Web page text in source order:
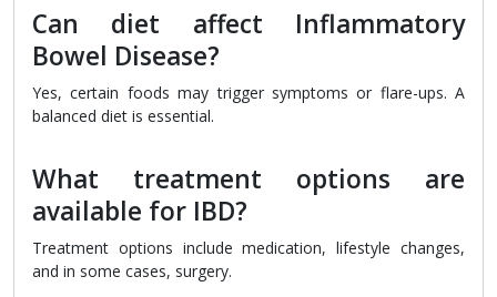
Can diet affect Inflammatory
Bowel Disease?
Yes, certain foods may trigger symptoms or flare-ups. A
balanced diet is essential.
What treatment options are
available for IBD?
Treatment options include medication, lifestyle changes,
and in some cases, surgery.